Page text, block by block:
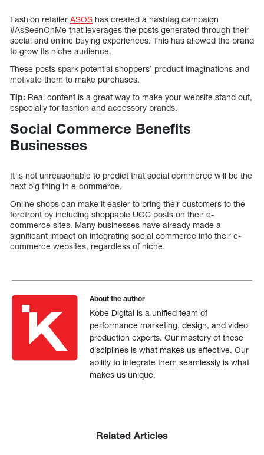
Fashion retailer ASOS has created a hashtag campaign
#AsSeenOnMe that leverages the posts generated through their
social and online buying experiences. This has allowed the brand
to grow its niche audience.
These posts spark potential shoppers’ product imaginations and
motivate them to make purchases.
Tip: Real content is a great way to make your website stand out,
especially for fashion and accessory brands.
Social Commerce Benefits
Businesses
It is not unreasonable to predict that social commerce will be the
next big thing in e-commerce.
Online shops can make it easier to bring their customers to the
forefront by including shoppable UGC posts on their e-
commerce sites. Many businesses have already made a
significant impact on integrating social commerce into their e-
commerce websites, regardless of niche.
About the author
Kobe Digital is a unified team of
performance marketing, design, and video
production experts. Our mastery of these
disciplines is what makes us effective. Our
ability to integrate them seamlessly is what
makes us unique.
Related Articles